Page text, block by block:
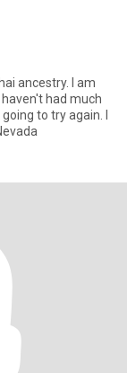
ancestry. I am
had much
to try again. I